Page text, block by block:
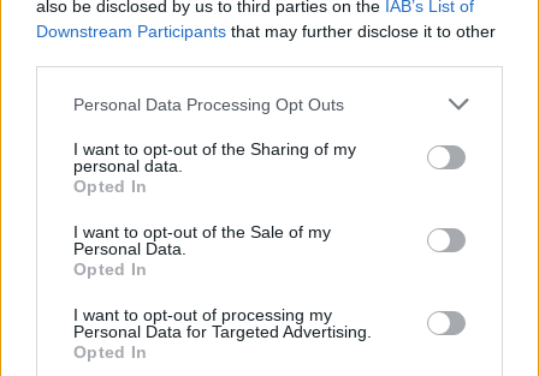
also be disclosed by us to third parties on the IAB’s List of
Downstream Participants that may further disclose it to other
Please note that this website/app uses one or more Google
not limited to your visit or usage behaviour. You may click to
grant or deny consent to Google and its third-party tags to
use your data for below specified purposes in below Google
consent section.
Personal Data Processing Opt Outs
I want to opt-out of the Sharing of my
personal data.
Opted In
I want to opt-out of the Sale of my
Personal Data.
Opted In
I want to opt-out of processing my
Personal Data for Targeted Advertising.
Opted In
"What Type of Jail or Prison?"
Determine the date and location of the police arrest. Someone
on a most wanted poster, sex offenders list or with
traffic stop. The individual will be located in a jail based on 1)
residence or 2) arrest location.
Most of the United States criminal facilities are connected to
online inmate search tools. Once booking information is
entered and mugshots have been taken, you will be able to find
inmates. You will find the available inmate search links above. A